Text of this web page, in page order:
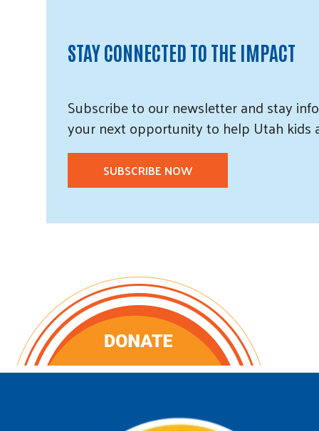
STAY CONNECTED TO THE IMPACT
Subscribeto ournewsletter andstay
your next opportunity to help Utah kids
SUBSCRIBE NOW